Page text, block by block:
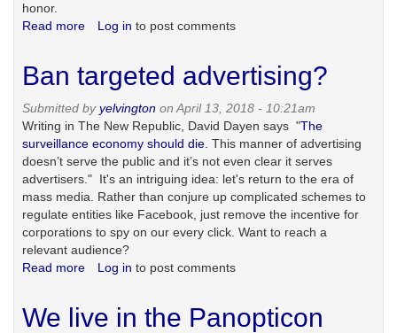
media,
shout-
to
Preet
Bharara
honor.
Read more about
the
of
newspapers
Log in to post comments
Ban targeted advertising?
Submitted byyelvington on April 13, 2018 - 10:21am
Writing in The New Republic, David Dayen says "The
surveillance economy should die. This manner of advertising
doesn’t serve the public and it’s not even clear it serves
advertisers." It's an intriguing idea: let's return to the era of
mass media. Rather than conjure up complicated schemes to
regulate entities like Facebook, just remove the incentive for
corporations to spy on our every click. Want to reach a
relevant audience?
Read more about
advertising?
Log in to post comments
We live in the Panopticon